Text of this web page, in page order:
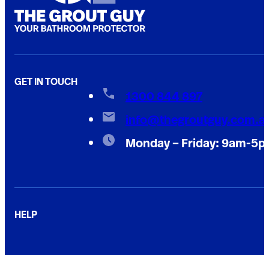
GET IN TOUCH
1300 844 897
Monday – Friday: 9am-
HELP